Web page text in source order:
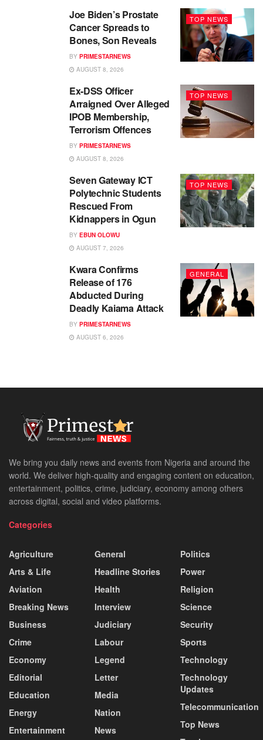
TOP NEWS
Joe Biden’s Prostate
Cancer Spreads to
Bones, Son Reveals
BY PRIMESTARNEWS
AUGUST 8, 2026
TOP NEWS
Ex-DSS Officer
Arraigned Over Alleged
IPOB Membership,
Terrorism Offences
BY PRIMESTARNEWS
AUGUST 8, 2026
TOP NEWS
Seven Gateway ICT
Polytechnic Students
Rescued From
Kidnappers in Ogun
BY EBUN OLOWU
AUGUST 7, 2026
GENERAL
Kwara Confirms
Release of 176
Abducted During
Deadly Kaiama Attack
BY PRIMESTARNEWS
AUGUST 6, 2026
We bring you daily news and events from Nigeria and around the
world. We deliver high-quality and engaging content on education,
entertainment, politics, crime, judiciary, economy among others
across digital, social and video platforms.
Categories
Agriculture
Arts & Life
Aviation
Breaking News
Business
Crime
Economy
Editorial
Education
Energy
Entertainment
General
Headline Stories
Health
Interview
Judiciary
Labour
Legend
Letter
Media
Nation
News
Politics
Power
Religion
Science
Security
Sports
Technology
Technology
Updates
Telecommunication
Top News